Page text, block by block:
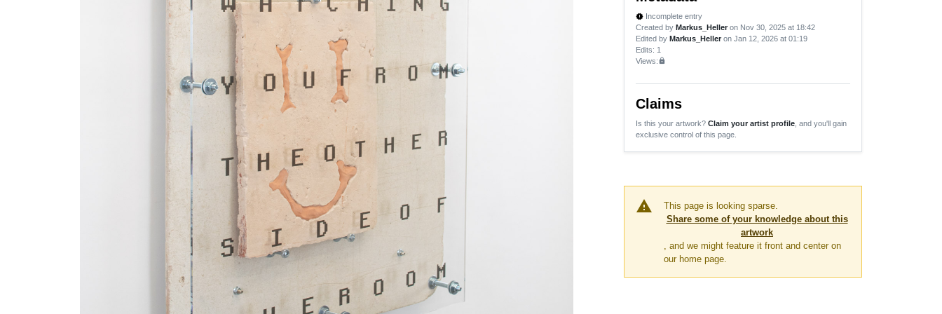
new_releases Incomplete entry
Created by Markus_Heller on Nov 30, 2025 at 18:42
Edited by Markus_Heller on Jan 12, 2026 at 01:19
Edits: 1
Views:lock
Claims
Is this your artwork? Claim your artist profile , and you'll gain
exclusive control of this page.
warning
This page is looking sparse.
Share some of your knowledge about this
artwork
, and we might feature it front and center on
our home page.